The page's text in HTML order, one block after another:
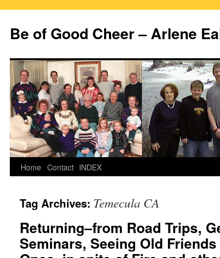
content
Be of Good Cheer – Arlene
Home Contact INDEX
Tag Archives: Temecula CA
Returning–from Road Trips,
Seminars, Seeing Old